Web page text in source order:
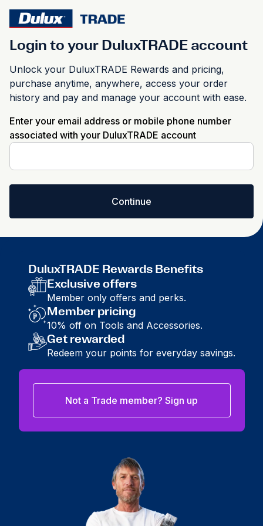
Login to your DuluxTRADE account
Unlock your DuluxTRADE Rewards and pricing,
purchase anytime, anywhere, access your order
history and pay and manage your account with ease.
Enter your email address or mobile phone number
associated with your DuluxTRADE account
Continue
DuluxTRADE Rewards Benefits
Exclusive offers
Member only offers and perks.
Member pricing
10% off on Tools and Accessories.
Get rewarded
Redeem your points for everyday savings.
Not a Trade member? Sign up